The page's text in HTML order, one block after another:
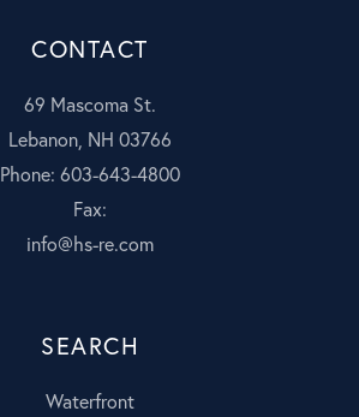
CONTACT
69 Mascoma St.
Lebanon, NH 03766
Phone: 603-643-4800
Fax:
info@hs-re.com
SEARCH
Waterfront